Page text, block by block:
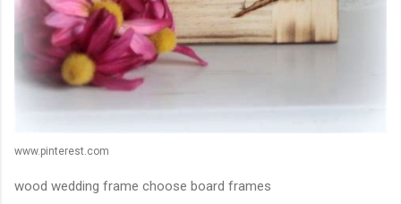
www.pinterest.com
wood wedding frame choose board frames